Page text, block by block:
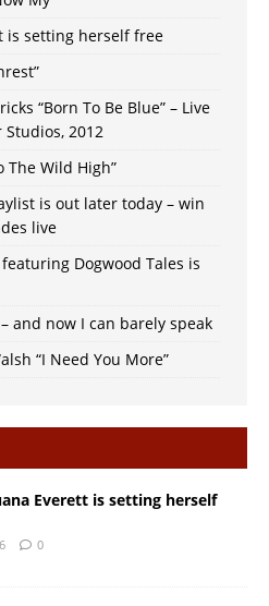
is setting herself free
“Born To Be Blue” – Live
2012
The Wild High”
is out later today – win
live
Dogwood Tales is
and now I can barely speak
“I Need You More”
Everett is setting herself
0